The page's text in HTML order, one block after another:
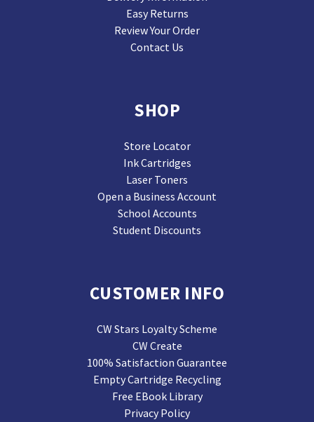
Easy Returns
Review Your Order
Contact Us
SHOP
Store Locator
Ink Cartridges
Laser Toners
Open a Business Account
School Accounts
Student Discounts
CUSTOMER INFO
CW Stars Loyalty Scheme
CW Create
100% Satisfaction Guarantee
Empty Cartridge Recycling
Free EBook Library
Privacy Policy